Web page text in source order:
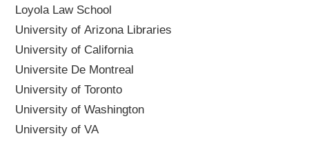
Loyola Law School
University of Arizona Libraries
University of California
Universite De Montreal
University of Toronto
University of Washington
University of VA